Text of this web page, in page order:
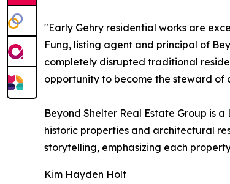
"Early Gehry residential works are
Fung, listing agent and principal of
completely disrupted traditional
opportunity to become the steward of
Beyond Shelter Real Estate Group is
historic properties and architectural
storytelling, emphasizing each
Kim Hayden Holt